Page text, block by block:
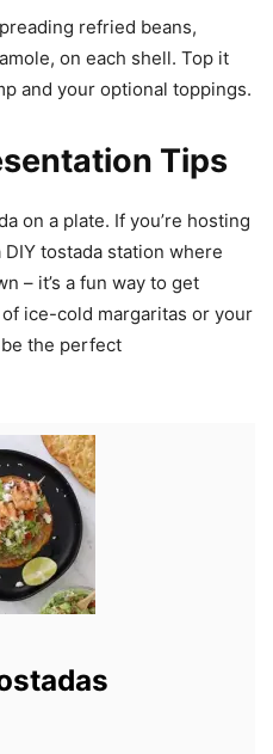
refried beans,
on each shell. Top it
and your optional toppings.
Tips
on a plate. If you’re hosting
tostada station where
– it’s a fun way to get
ice-cold margaritas or your
the perfect